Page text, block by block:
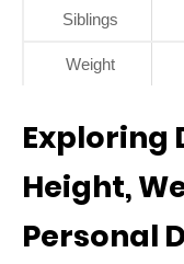
Siblings
Weight
Exploring
Height,
Personal